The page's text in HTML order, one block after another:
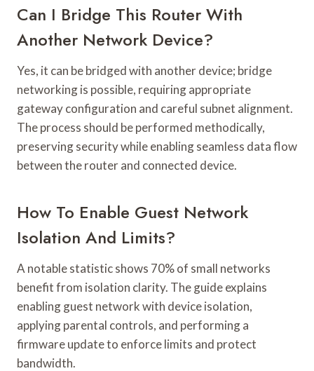
Can I Bridge This Router With
Another Network Device?
Yes, it can be bridged with another device; bridge
networking is possible, requiring appropriate
gateway configuration and careful subnet alignment.
The process should be performed methodically,
preserving security while enabling seamless data flow
between the router and connected device.
How To Enable Guest Network
Isolation And Limits?
A notable statistic shows 70% of small networks
benefit from isolation clarity. The guide explains
enabling guest network with device isolation,
applying parental controls, and performing a
firmware update to enforce limits and protect
bandwidth.